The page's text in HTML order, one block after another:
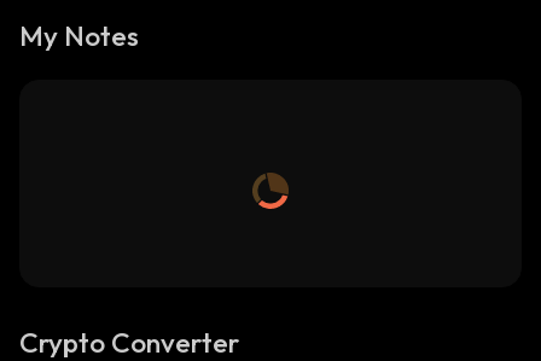
My Notes
Crypto Converter